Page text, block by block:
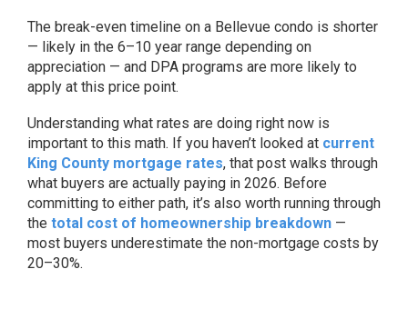
The break-even timeline on a Bellevue condo is shorter
— likely in the 6–10 year range depending on
appreciation — and DPA programs are more likely to
apply at this price point.
Understanding what rates are doing right now is
important to this math. If you haven’t looked at current
King County mortgage rates, that post walks through
what buyers are actually paying in 2026. Before
committing to either path, it’s also worth running through
the total cost of homeownership breakdown —
most buyers underestimate the non-mortgage costs by
20–30%.